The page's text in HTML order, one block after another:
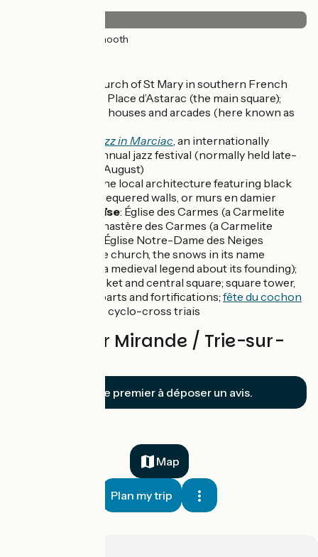
(100%) Smooth
: church of St Mary in southern French
Gothic style; Place d’Astarac (the main square);
timberframe houses and arcades (here known as
Jazz in Marciac, an internationally
renowned annual jazz festival (normally held late-
July to early August)
: the local architecture featuring black
and white chequered walls, or murs en damier
Trie-sur-Baïse: Église des Carmes (a Carmelite
church); Monastère des Carmes (a Carmelite
monastery); Église Notre-Dame des Neiges
(another fine church, the snows in its name
referring to a medieval legend about its founding);
covered market and central square; square tower,
former ramparts and fortifications; fête du cochon
(pig festival), cyclo-cross triais
Reviews for Mirande / Trie-sur-
Soyez le premier à déposer un avis.
Map
Plan my trip